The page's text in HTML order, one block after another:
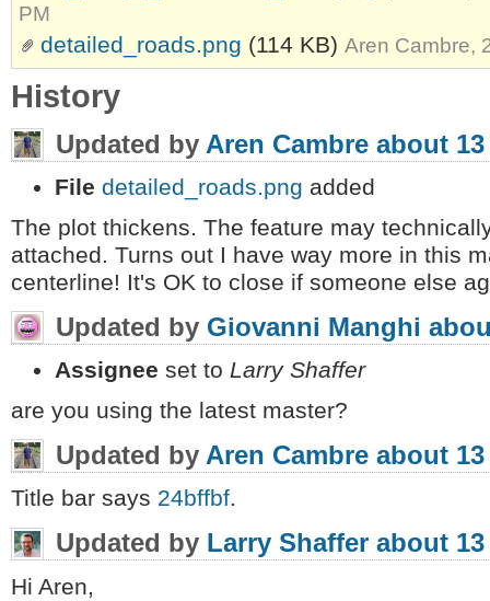
PM
detailed_roads.png (114 KB) Aren Cambre,
History
Updated by Aren Cambre about
File detailed_roads.png added
The plot thickens. The feature may
attached. Turns out I have way more in this
centerline! It's OK to close if someone else
Updated by Giovanni Manghi
Assignee set to Larry Shaffer
are you using the latest master?
Updated by Aren Cambre about
Title bar says 24bffbf.
Updated by Larry Shaffer about
Hi Aren,